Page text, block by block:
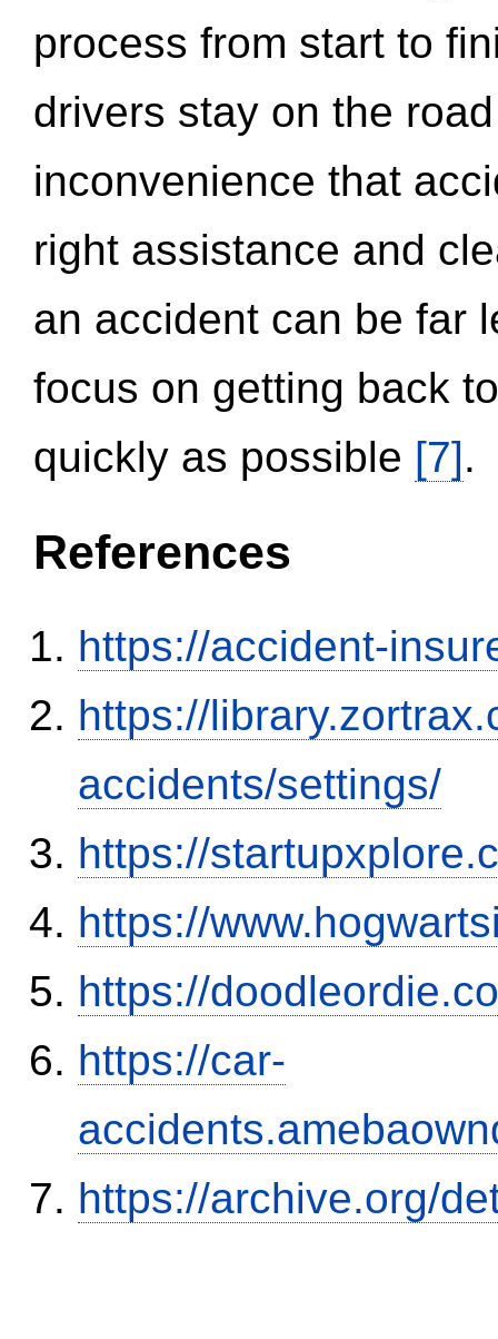
process from start to
drivers stay on the
inconvenience that
right assistance and
an accident can be far
focus on getting back
quickly as possible [7].
References
https://accident-
https://
accidents/settings/
https://
https://
https://
https://car-
https://archive.org/